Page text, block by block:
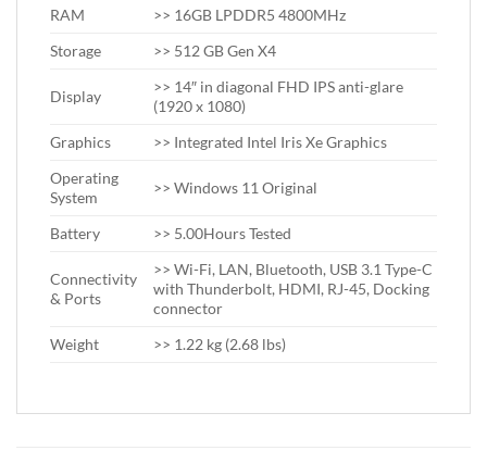
RAM
>> 16GB LPDDR5 4800MHz
Storage
>> 512 GB Gen X4
Display
>> 14″ in diagonal FHD IPS anti-glare
(1920 x 1080)
Graphics
>> Integrated Intel Iris Xe Graphics
Operating
System
>> Windows 11 Original
Battery >> 5.00Hours Tested
Connectivity
& Ports
>> Wi-Fi, LAN, Bluetooth, USB 3.1 Type-C
with Thunderbolt, HDMI, RJ-45, Docking
connector
Weight
>> 1.22 kg (2.68 lbs)